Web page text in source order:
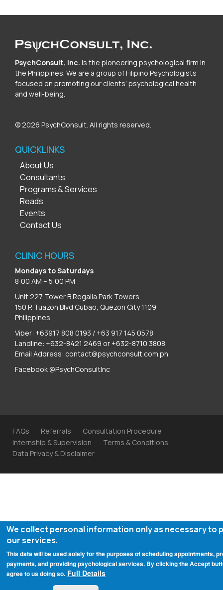
PsychConsult, Inc. is the pioneering psychological firm in
the Philippines. We are a group of Filipino Psychologists
focused on promoting our clients’ psychological health
and well-being.
© 2026 PsychConsult. All rights reserved.
QUICKLINKS
About Us
Consultants
Programs & Services
Reads
Events
Contact Us
CLINIC HOURS
Mondays to Saturdays
8:00 AM – 5:00 PM
Unit 227 Tower B Regalia Park Towers,
150 P. Tuazon Blvd Cubao, Quezon City 1109
Philippines
Viber: +63917 808 0193 / +63 917 145 0578
Landline: +632-8421 2469 or +632-8710 3808
Email Address: contact@psychconsult.com.ph
Facebook @PsychConsultInc
FAQs Referrals
Consultation Procedure
Internship & Supervision
Terms & Conditions
Data Privacy & Disclaimer
We collect personal information only as necessary to
our services.
This data will be used solely for the purposes of scheduling appointments,
payments, and providing psychological services. By clicking the Accept
agree to us doing so. Full Details